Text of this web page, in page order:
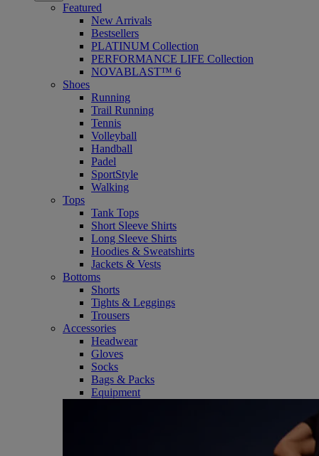
Featured
New Arrivals
Bestsellers
PLATINUM Collection
PERFORMANCE LIFE Collection
NOVABLAST™ 6
Shoes
Running
Trail Running
Tennis
Volleyball
Handball
Padel
SportStyle
Walking
Tops
Tank Tops
Short Sleeve Shirts
Long Sleeve Shirts
Hoodies & Sweatshirts
Jackets & Vests
Bottoms
Shorts
Tights & Leggings
Trousers
Accessories
Headwear
Gloves
Socks
Bags & Packs
Equipment